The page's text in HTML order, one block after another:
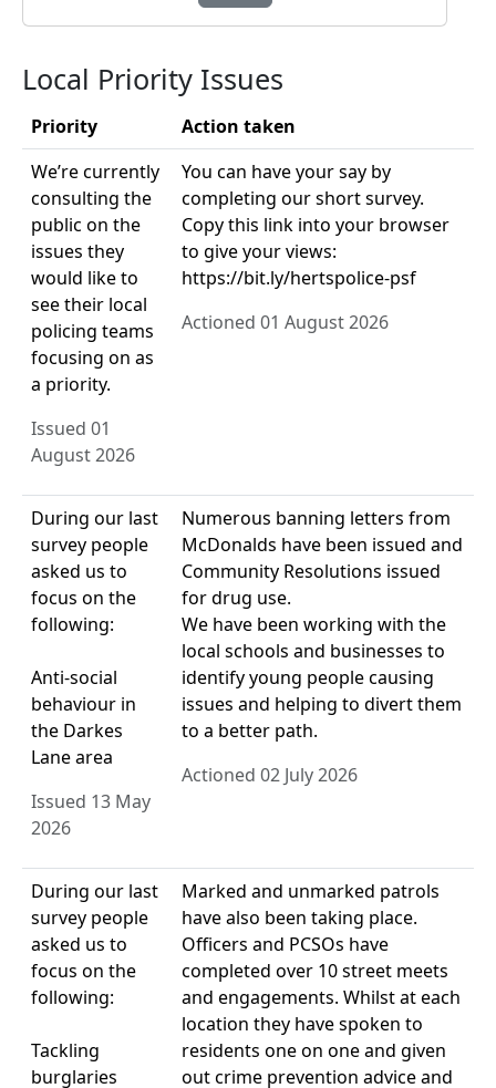
Local Priority Issues
Priority
Action taken
We’re currently
consulting the
public on the
issues they
would like to
see their local
policing teams
focusing on as
a priority.
Issued 01
August 2026
You can have your say by
completing our short survey.
Copy this link into your browser
to give your views:
https://bit.ly/hertspolice-psf
Actioned 01 August 2026
During our last
survey people
asked us to
focus on the
following:
Anti-social
behaviour in
the Darkes
Lane area
Issued 13 May
2026
Numerous banning letters from
McDonalds have been issued and
Community Resolutions issued
for drug use.
We have been working with the
local schools and businesses to
identify young people causing
issues and helping to divert them
to a better path.
Actioned 02 July 2026
During our last
survey people
asked us to
focus on the
following:
Tackling
burglaries
Marked and unmarked patrols
have also been taking place.
Officers and PCSOs have
completed over 10 street meets
and engagements. Whilst at each
location they have spoken to
residents one on one and given
out crime prevention advice and